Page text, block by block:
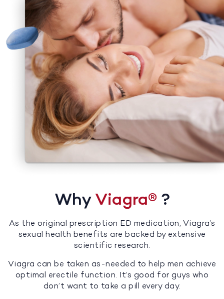
WhyViagra® ?
As the original prescription ED medication, Viagra’s
sexual health benefits are backed by extensive
scientific research.
Viagra can be taken as-needed to help men achieve
optimal erectile function. It’s good for guys who
don’t want to take a pill every day.